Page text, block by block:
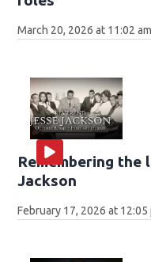
March 20, 2026 at 11:02
Remembering the
Jackson
February 17, 2026 at 12:05